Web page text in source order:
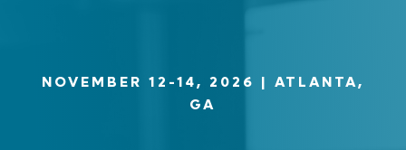
NOVEMBER 12-14, 2026 | ATLANTA,
GA